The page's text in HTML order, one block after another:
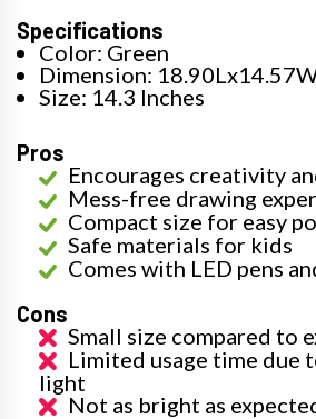
Specifications
Color: Green
Dimension:
Size: 14.3 Inches
Pros
Encourages creativity
Mess-free drawing
Compact size for easy
Safe materials for kids
Comes with LED pens
Cons
Small size compared to
Limited usage time due
light
Not as bright as